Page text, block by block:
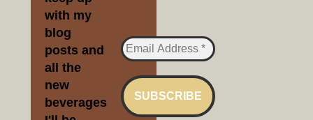
with my
blog
posts and
all the
new
beverages